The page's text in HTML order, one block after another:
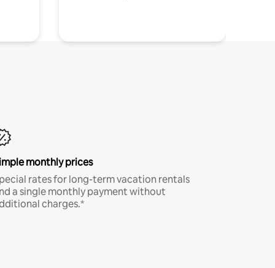
monthly prices
rates for long-term vacation rentals
a single monthly payment without
charges.*